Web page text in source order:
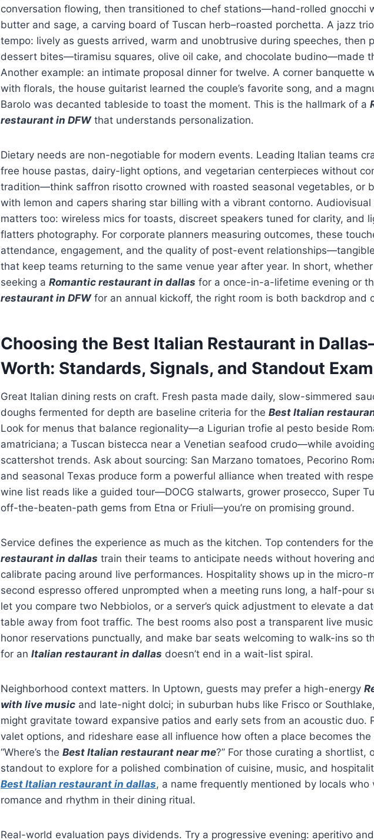
conversation flowing, then transitioned to chef stations—hand-rolled gnocchi
butter and sage, a carving board of Tuscan herb–roasted porchetta. A jazz
tempo: lively as guests arrived, warm and unobtrusive during speeches, then
dessert bites—tiramisu squares, olive oil cake, and chocolate budino—made
Another example: an intimate proposal dinner for twelve. A corner banquette
with florals, the house guitarist learned the couple’s favorite song, and a
Barolo was decanted tableside to toast the moment. This is the hallmark of a
restaurant in DFWthat understands personalization.
Dietary needs are non-negotiable for modern events. Leading Italian teams
free house pastas, dairy-light options, and vegetarian centerpieces without
tradition—think saffron risotto crowned with roasted seasonal vegetables, or
with lemon and capers sharing star billing with a vibrant contorno.
matters too: wireless mics for toasts, discreet speakers tuned for clarity, and
flatters photography. For corporate planners measuring outcomes, these
attendance, engagement, and the quality of post-event
that keep teams returning to the same venue year after year. In short, whether
seeking a Romantic restaurant in dallas for a once-in-a-lifetime evening or
restaurant in DFWfor an annual kickoff, the right room is both backdrop and
Choosing the Best Italian Restaurant in
Worth: Standards, Signals, and Standout
Great Italian dining rests on craft. Fresh pasta made daily, slow-simmered
doughs fermented for depth are baseline criteria for the Best Italian
Look for menus that balance regionality—a Ligurian trofie al pesto beside
amatriciana; a Tuscan bistecca near a Venetian seafood crudo—while avoiding
scattershot trends. Ask about sourcing: San Marzano tomatoes, Pecorino
and seasonal Texas produce form a powerful alliance when treated with
wine list reads like a guided tour—DOCG stalwarts, grower prosecco, Super
off-the-beaten-path gems from Etna or Friuli—you’re on promising ground.
Service defines the experience as much as the kitchen. Top contenders for the
restaurant in dallas train their teams to anticipate needs without hovering
calibrate pacing around live performances. Hospitality shows up in the micro-
second espresso offered unprompted when a meeting runs long, a half-pour
let you compare two Nebbiolos, or a server’s quick adjustment to elevate a
table away from foot traffic. The best rooms also post a transparent live
honor reservations punctually, and make bar seats welcoming to walk-ins so
for an Italian restaurant in dallas doesn’t end in a wait-list spiral.
Neighborhood context matters. In Uptown, guests may prefer a high-energy
with live music and late-night dolci; in suburban hubs like Frisco or
might gravitate toward expansive patios and early sets from an acoustic duo.
valet options, and rideshare ease all influence how often a place becomes
“Where’s the Best Italian restaurant near me?” For those curating a shortlist,
standout to explore for a polished combination of cuisine, music, and
Best Italian restaurant in dallas, a name frequently mentioned by locals who
romance and rhythm in their dining ritual.
Real-world evaluation pays dividends. Try a progressive evening: aperitivo